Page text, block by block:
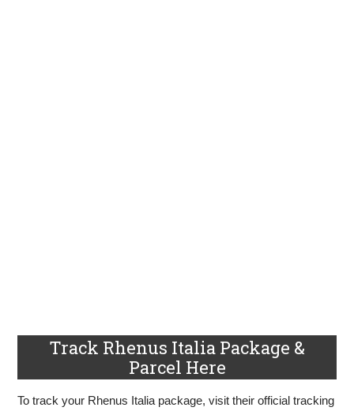
Track Rhenus Italia Package &
Parcel Here
To track your Rhenus Italia package, visit their official tracking